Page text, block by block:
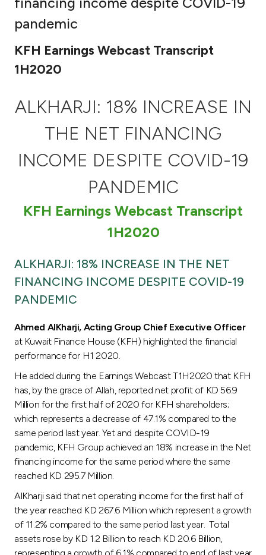
Ways to bank
Tools & Services
Contact us
Branch & ATM locator
Turkey
Egypt
UK
pandemic
KFH Earnings Webcast Transcript
1H2020
ALKHARJI: 18% INCREASE IN
THE NET FINANCING
INCOME DESPITE COVID-19
PANDEMIC
KFH Earnings Webcast Transcript
1H2020
ALKHARJI: 18% INCREASE IN THE NET
FINANCING INCOME DESPITE COVID-19
PANDEMIC
Ahmed AlKharji, Acting Group Chief Executive Officer
at Kuwait Finance House (KFH) highlighted the financial
performance for H1 2020.
He added during the Earnings Webcast T1H2020 that KFH
has, by the grace of Allah, reported net profit of KD 56.9
Million for the first half of 2020 for KFH shareholders;
which represents a decrease of 47.1% compared to the
same period last year. Yet and despite COVID-19
pandemic, KFH Group achieved an 18% increase in the Net
financing income for the same period where the same
reached KD 295.7 Million.
AlKharji said that net operating income for the first half of
the year reached KD 267.6 Million which represent a growth
of 11.2% compared to the same period last year. Total
assets rose by KD 1.2 Billion to reach KD 20.6 Billion,